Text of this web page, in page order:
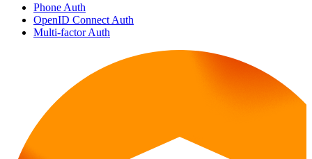
Phone Auth
OpenID Connect Auth
Multi-factor Auth